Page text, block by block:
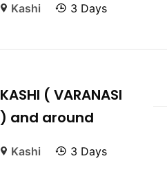
Kashi 3 Days
KASHI ( VARANASI
) and around
Kashi 3 Days